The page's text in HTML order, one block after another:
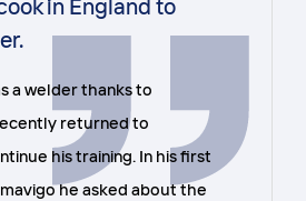
in England to
a welder thanks to
returned to
his training. In his first
he asked about the